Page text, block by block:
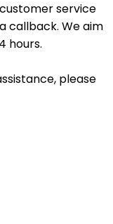
service
callback. We aim
hours.
please